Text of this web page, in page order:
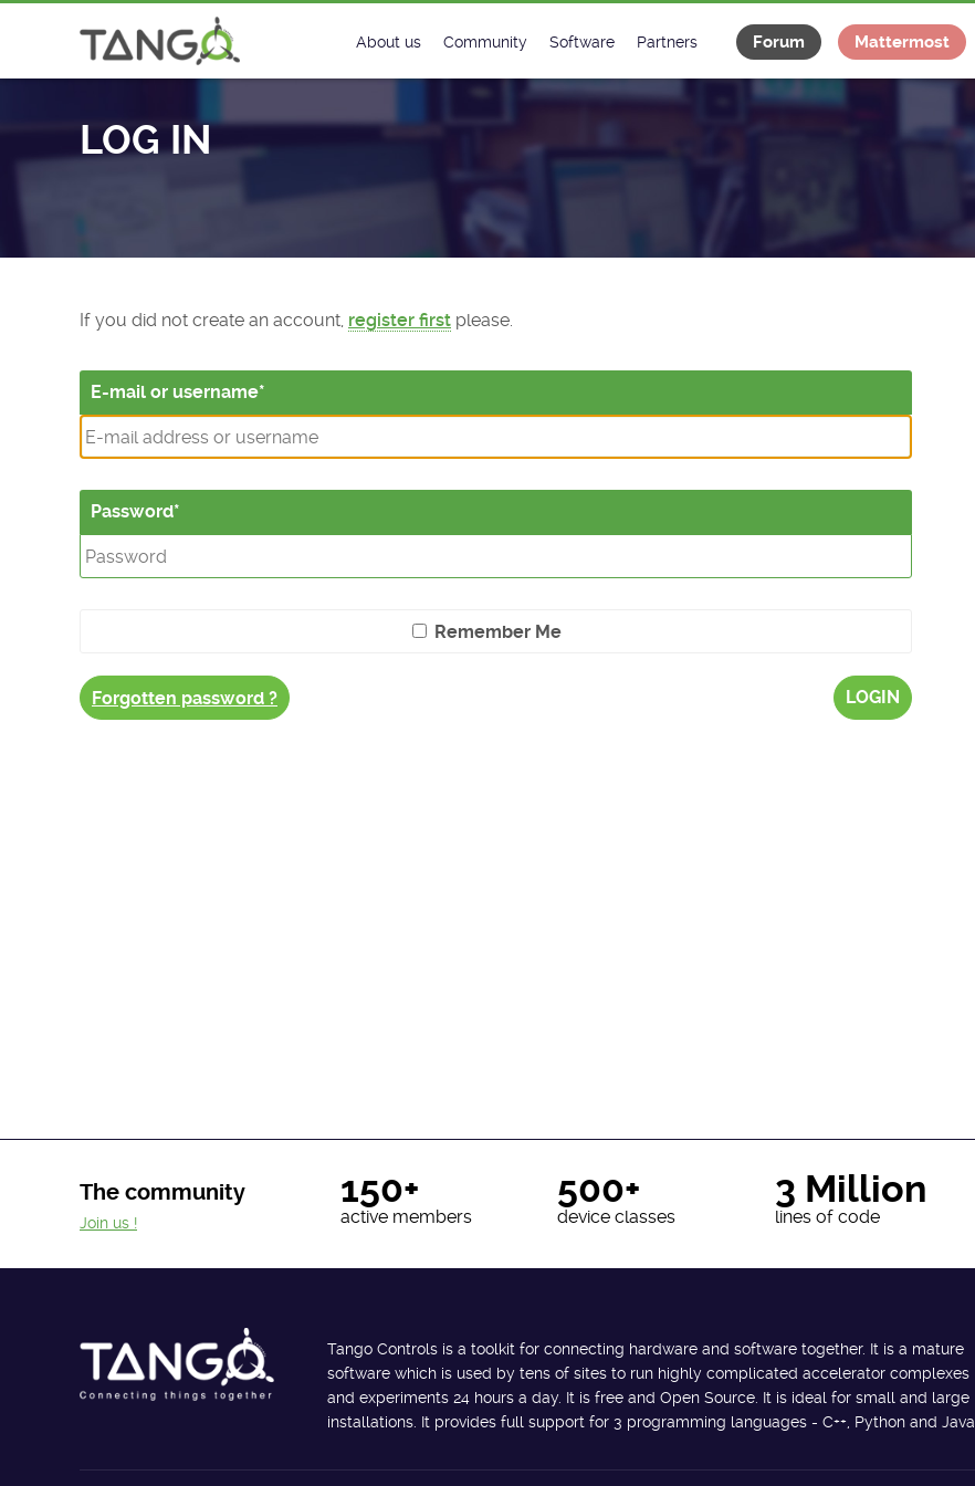
About us
License
Community
Matrix
Software
Classes Catalogue
Classes Documentation
Partners
Industrial
Forum Mattermost
LOG IN
If you did not create an account, register first please.
E-mail or username
Password
Remember Me
Forgotten password ? LOGIN
The community 150+
active members
500+
device classes
3 Million
lines of code
Join us !
Tango Controls is a toolkit for connecting hardware and software together. It is a mature
software which is used by tens of sites to run highly complicated accelerator complexes
and experiments 24 hours a day. It is free and Open Source. It is ideal for small and large
installations. It provides full support for 3 programming languages - C++, Python and Java.